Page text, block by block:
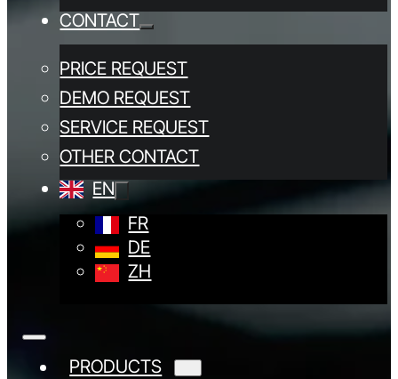
CONTACT
PRICE REQUEST
DEMO REQUEST
SERVICE REQUEST
OTHER CONTACT
EN
FR
DE
ZH
PRODUCTS